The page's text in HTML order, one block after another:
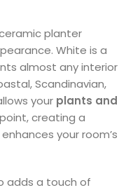
planter
White is a
almost any interior
Scandinavian,
your plants and
creating a
your room’s
adds a touch of